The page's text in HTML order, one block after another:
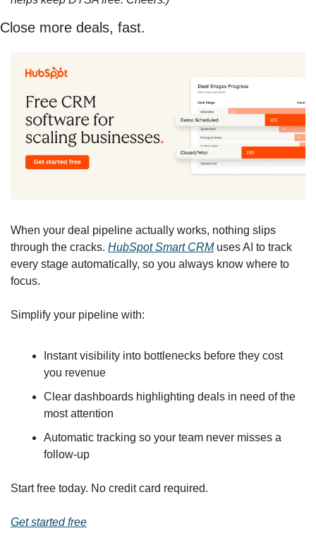
Close more deals, fast.
When your deal pipeline actually works, nothing slips
through the cracks. HubSpot Smart CRM uses AI to track
every stage automatically, so you always know where to
focus.
Simplify your pipeline with:
Instant visibility into bottlenecks before they cost
you revenue
Clear dashboards highlighting deals in need of the
most attention
Automatic tracking so your team never misses a
follow-up
Start free today. No credit card required.
Get started free